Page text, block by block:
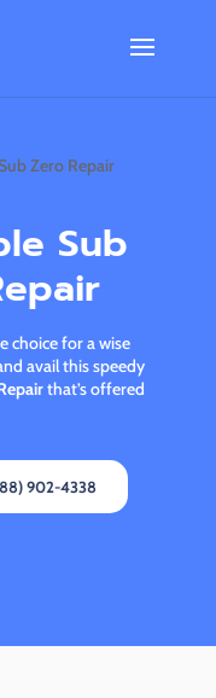
Sub
choice for a wise
avail this speedy
that’s offered
902-4338